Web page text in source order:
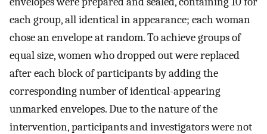
each group, all identical in appearance; each woman
chose an envelope at random. To achieve groups of
equal size, women who dropped out were replaced
after each block of participants by adding the
corresponding number of identical-appearing
unmarked envelopes. Due to the nature of the
intervention, participants and investigators were not